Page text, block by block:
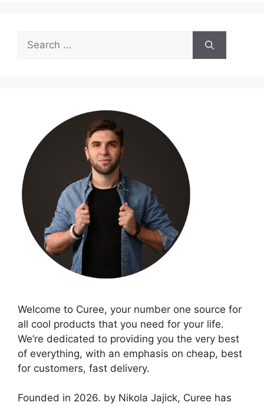
Search
for:
Welcome to Curee, your number one source for
all cool products that you need for your life.
We’re dedicated to providing you the very best
of everything, with an emphasis on cheap, best
for customers, fast delivery.
Founded in 2026. by Nikola Jajick, Curee has